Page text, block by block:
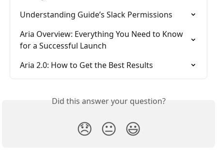
Understanding Guide’s Slack Permissions
Aria Overview: Everything You Need to Know
for a Successful Launch
Aria 2.0: How to Get the Best Results
Did this answer your question?
😞 😐 😃